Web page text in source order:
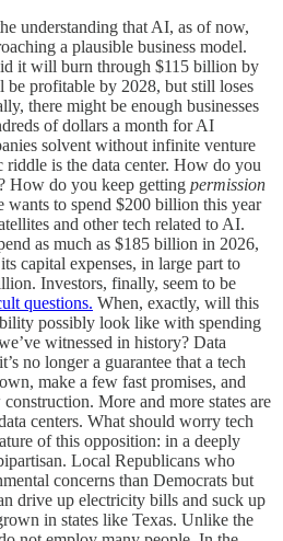
understanding that AI, as of now,
a plausible business model.
it will burn through $115 billion by
profitable by 2028, but still loses
there might be enough businesses
of dollars a month for AI
solvent without infinite venture
riddle is the data center. How do you
How do you keep getting permission
wants to spend $200 billion this year
and other tech related to AI.
as much as $185 billion in 2026,
capital expenses, in large part to
Investors, finally, seem to be
questions. When, exactly, will this
possibly look like with spending
witnessed in history? Data
no longer a guarantee that a tech
make a few fast promises, and
More and more states are
centers. What should worry tech
of this opposition: in a deeply
Local Republicans who
concerns than Democrats but
drive up electricity bills and suck up
in states like Texas. Unlike the